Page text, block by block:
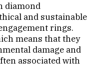
diamond
and sustainable
rings.
means that they
damage and
associated with